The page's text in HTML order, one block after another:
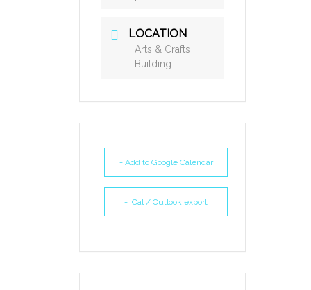
LOCATION
Arts & Crafts
Building
+ Add to Google Calendar
+ iCal / Outlook export